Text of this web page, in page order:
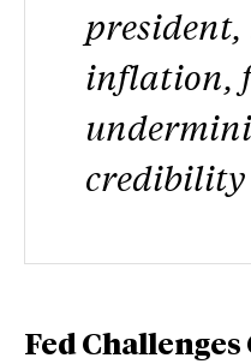
inflation,
credibility
Fed